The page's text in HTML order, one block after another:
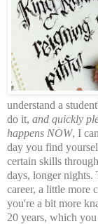
understand a
do it, and quickly
happens NOW, I
day you find
certain skills
days, longer nights.
career, a little more
you're a bit more
20 years, which